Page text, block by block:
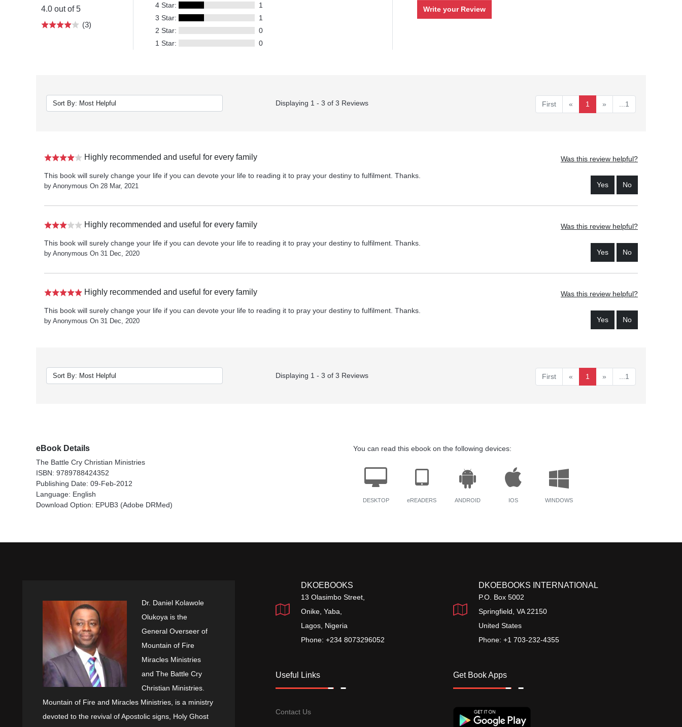
4.0 out of 5
(3)
4 Star:
1
3 Star:
1
2 Star:
0
1 Star:
0
Write your Review
Displaying 1 - 3 of 3 Reviews First « 1 » ...1
Highly recommended and useful for every family
This book will surely change your life if you can devote your life to reading it to pray your destiny to fulfilment. Thanks.
by Anonymous On 28 Mar, 2021
Was this review helpful?
Yes No
Highly recommended and useful for every family
This book will surely change your life if you can devote your life to reading it to pray your destiny to fulfilment. Thanks.
by Anonymous On 31 Dec, 2020
Was this review helpful?
Yes No
Highly recommended and useful for every family
This book will surely change your life if you can devote your life to reading it to pray your destiny to fulfilment. Thanks.
by Anonymous On 31 Dec, 2020
Was this review helpful?
Yes No
Displaying 1 - 3 of 3 Reviews First « 1 » ...1
eBook Details
The Battle Cry Christian Ministries
ISBN: 9789788424352
Publishing Date: 09-Feb-2012
Language: English
Download Option: EPUB3 (Adobe DRMed)
You can read this ebook on the following devices:
DESKTOP eREADERS ANDROID IOS WINDOWS
Dr. Daniel Kolawole
Olukoya is the
General Overseer of
Mountain of Fire
Miracles Ministries
and The Battle Cry
Christian Ministries.
Mountain of Fire and Miracles Ministries, is a ministry
devoted to the revival of Apostolic signs, Holy Ghost
DKOEBOOKS
13 Olasimbo Street,
Onike, Yaba,
Lagos, Nigeria
Phone: +234 8073296052
DKOEBOOKS INTERNATIONAL
P.O. Box 5002
Springfield, VA 22150
United States
Phone: +1 703-232-4355
Useful Links
Contact Us
Get Book Apps